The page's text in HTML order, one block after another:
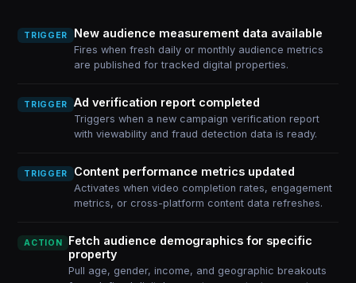
TRIGGER New audience measurement data available
Fires when fresh daily or monthly audience metrics
are published for tracked digital properties.
TRIGGER Ad verification report completed
Triggers when a new campaign verification report
with viewability and fraud detection data is ready.
TRIGGER Content performance metrics updated
Activates when video completion rates, engagement
metrics, or cross-platform content data refreshes.
ACTION
Fetch audience demographics for specific
property
Pull age, gender, income, and geographic breakouts